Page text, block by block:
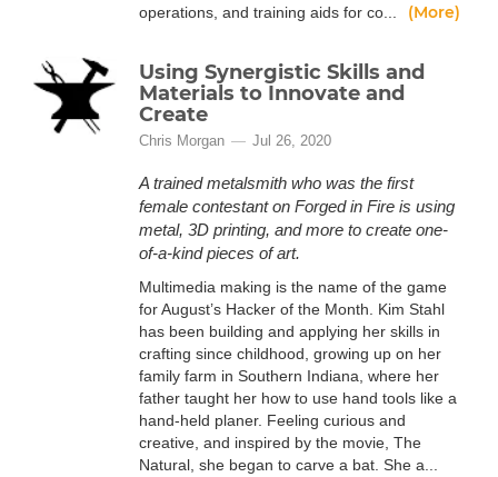
operations, and training aids for co...
(More)
Using Synergistic Skills and
Materials to Innovate and
Create
Chris Morgan Jul 26, 2020
A trained metalsmith who was the first
female contestant on Forged in Fire is using
metal, 3D printing, and more to create one-
of-a-kind pieces of art.
Multimedia making is the name of the game
for August’s Hacker of the Month. Kim Stahl
has been building and applying her skills in
crafting since childhood, growing up on her
family farm in Southern Indiana, where her
father taught her how to use hand tools like a
hand-held planer. Feeling curious and
creative, and inspired by the movie, The
Natural, she began to carve a bat. She a...